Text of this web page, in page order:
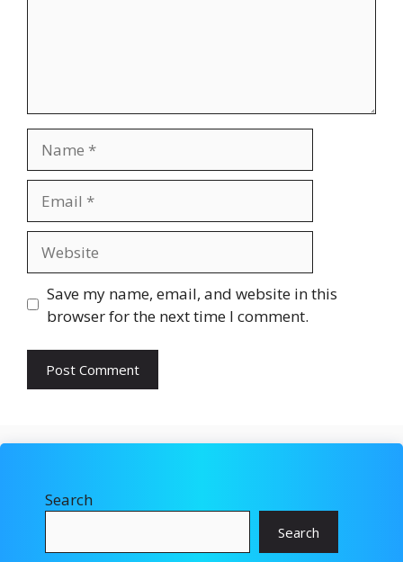
Save my name, email, and website in this
browser for the next time I comment.
Search
Search